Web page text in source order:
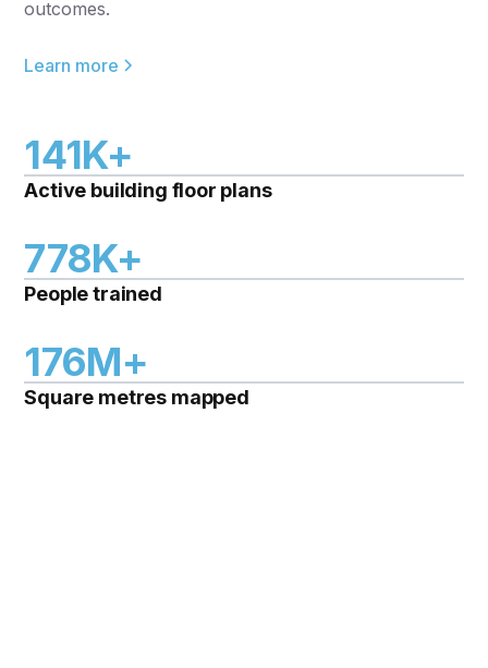
outcomes.
Learn more
141K+
Active building floor plans
778K+
People trained
176M+
Square metres mapped